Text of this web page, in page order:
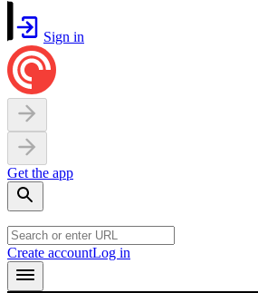
Sign in
Get the app
Create accountLog in